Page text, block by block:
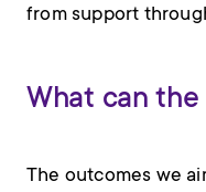
from support
What can
The outcomes we